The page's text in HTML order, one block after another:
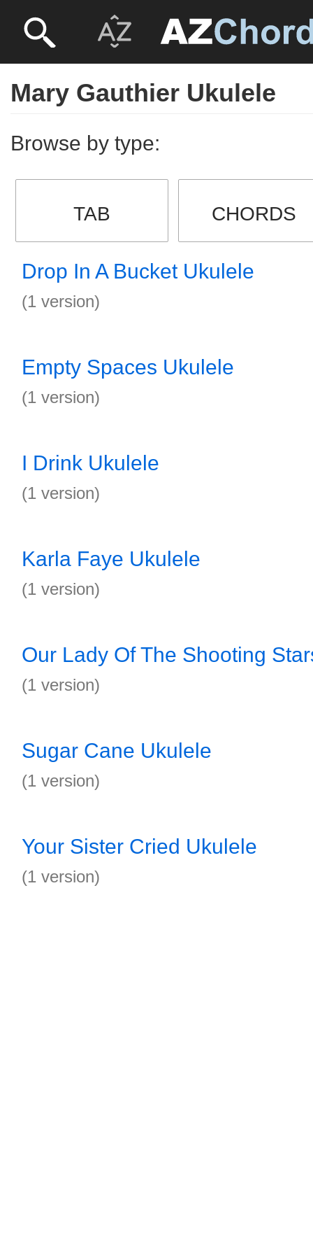
Mary Gauthier Ukulele
Browse by type:
TAB CHORDS
Drop In A Bucket Ukulele
(1 version)
Empty Spaces Ukulele
(1 version)
I Drink Ukulele
(1 version)
Karla Faye Ukulele
(1 version)
Our Lady Of The Shooting
(1 version)
Sugar Cane Ukulele
(1 version)
Your Sister Cried Ukulele
(1 version)